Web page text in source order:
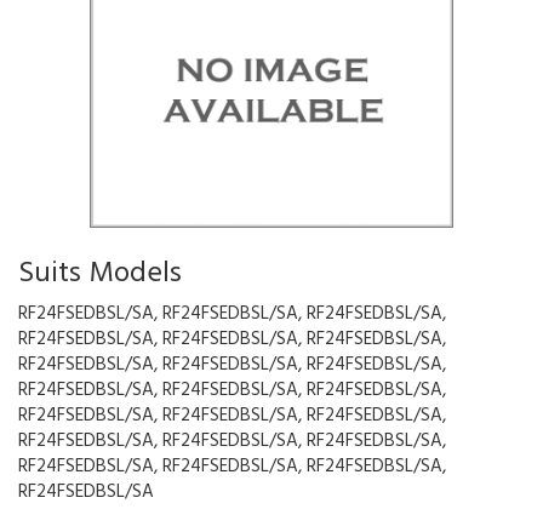
Suits Models
RF24FSEDBSL/SA, RF24FSEDBSL/SA, RF24FSEDBSL/SA,
RF24FSEDBSL/SA, RF24FSEDBSL/SA, RF24FSEDBSL/SA,
RF24FSEDBSL/SA, RF24FSEDBSL/SA, RF24FSEDBSL/SA,
RF24FSEDBSL/SA, RF24FSEDBSL/SA, RF24FSEDBSL/SA,
RF24FSEDBSL/SA, RF24FSEDBSL/SA, RF24FSEDBSL/SA,
RF24FSEDBSL/SA, RF24FSEDBSL/SA, RF24FSEDBSL/SA,
RF24FSEDBSL/SA, RF24FSEDBSL/SA, RF24FSEDBSL/SA,
RF24FSEDBSL/SA